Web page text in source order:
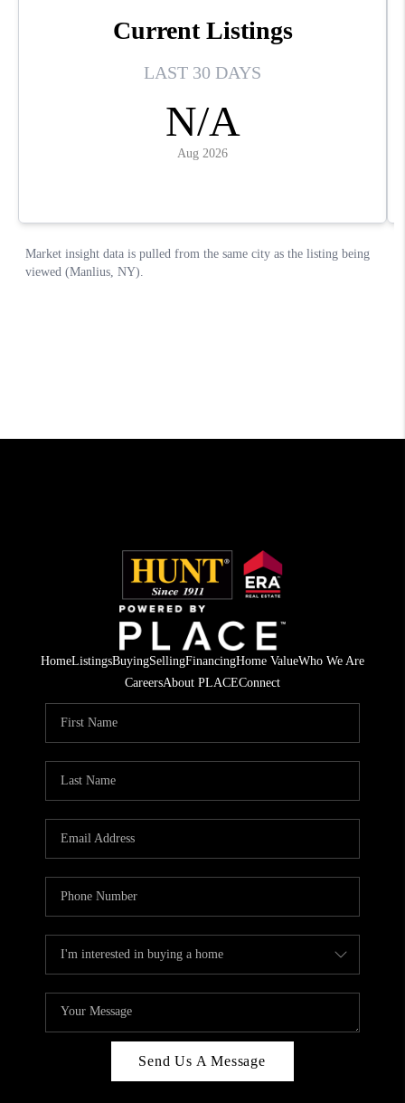
HomeListingsBuyingSellingFinancingHome ValueWho We Are
CareersAbout PLACEConnect
Send Us A Message